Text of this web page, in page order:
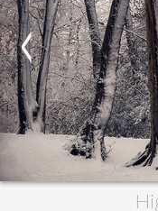
<